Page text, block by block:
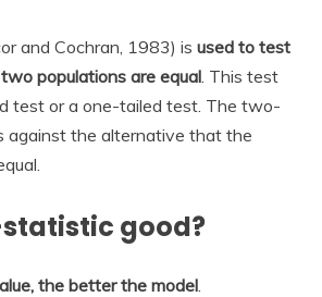
and Cochran, 1983) is used to test
populations are equal . This test
test or a one-tailed test. The two-
against the alternative that the
statistic good?
the better the model